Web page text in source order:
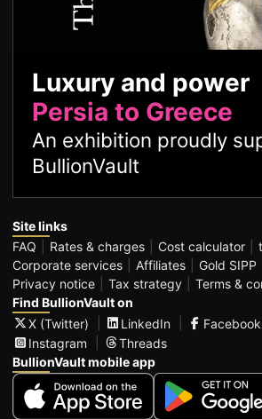
Luxury and power
Persia to Greece
An exhibition proudly
BullionVault
Site links
FAQ
Rates & charges Cost calculator
Corporate services
Affiliates
Gold SIPP
Privacy notice
Tax strategy Terms &
Find BullionVault on
X (Twitter)
LinkedIn Facebook
Instagram
Threads
BullionVault mobile app